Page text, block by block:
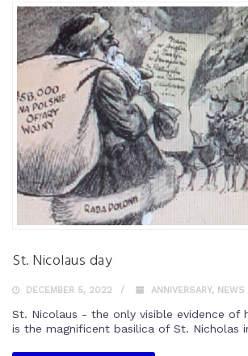
St. Nicolaus day
DECEMBER 5, 2022 ANNIVERSARY, NEWS
St. Nicolaus - the only visible evidence of
is the magnificent basilica of St. Nicholas